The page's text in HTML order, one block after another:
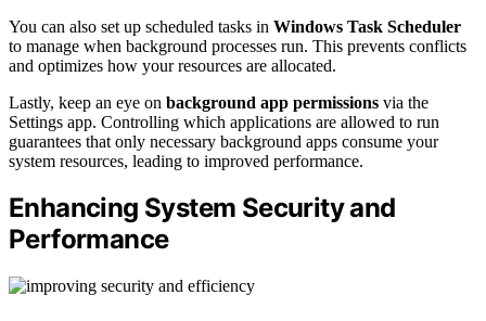
You can also set up scheduled tasks in Windows Task Scheduler
to manage when background processes run. This prevents conflicts
and optimizes how your resources are allocated.
Lastly, keep an eye on background app permissions via the
Settings app. Controlling which applications are allowed to run
guarantees that only necessary background apps consume your
system resources, leading to improved performance.
Enhancing System Security and
Performance